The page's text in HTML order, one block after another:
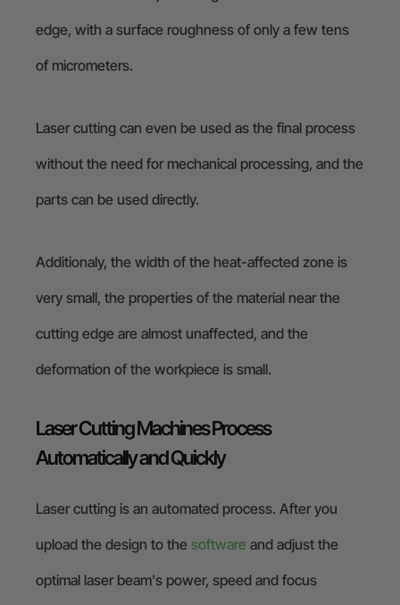
edge, with a surface roughness of only a few tens
of micrometers.
Laser cutting can even be used as the final process
without the need for mechanical processing, and the
parts can be used directly.
Additionaly, the width of the heat-affected zone is
very small, the properties of the material near the
cutting edge are almost unaffected, and the
deformation of the workpiece is small.
Laser Cutting Machines Process
Automatically and Quickly
Laser cutting is an automated process. After you
upload the design to the software and adjust the
optimal laser beam's power, speed and focus